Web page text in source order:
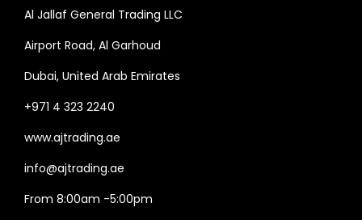
Al Jallaf General Trading LLC
Airport Road, Al Garhoud
Dubai, United Arab Emirates
+971 4 323 2240
www.ajtrading.ae
info@ajtrading.ae
From 8:00am -5:00pm